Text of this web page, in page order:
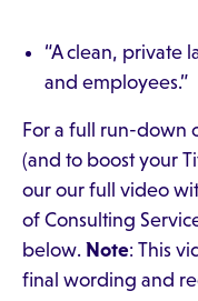
“A clean, private
and employees.”
For a full run-down
(and to boost your
our our full video
of Consulting
below. Note: This
final wording and